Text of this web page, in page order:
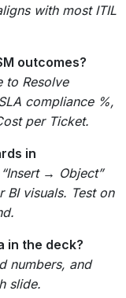
with most ITIL
outcomes?
to Resolve
compliance %,
per Ticket.
in
“Insert → Object”
BI visuals. Test on
in the deck?
numbers, and
slide.